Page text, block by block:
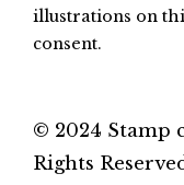
illustrations on
consent.
© 2024 Stamp
Rights